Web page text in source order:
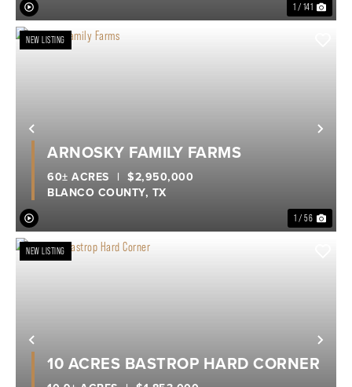
1 / 141
Previous
NEW LISTING
1 / 56
ARNOSKY FAMILY FARMS
BLANCO COUNTY, TX
60± ACRES | $2,950,000
Previous
NEW LISTING
10 ACRES BASTROP HARD CORNER